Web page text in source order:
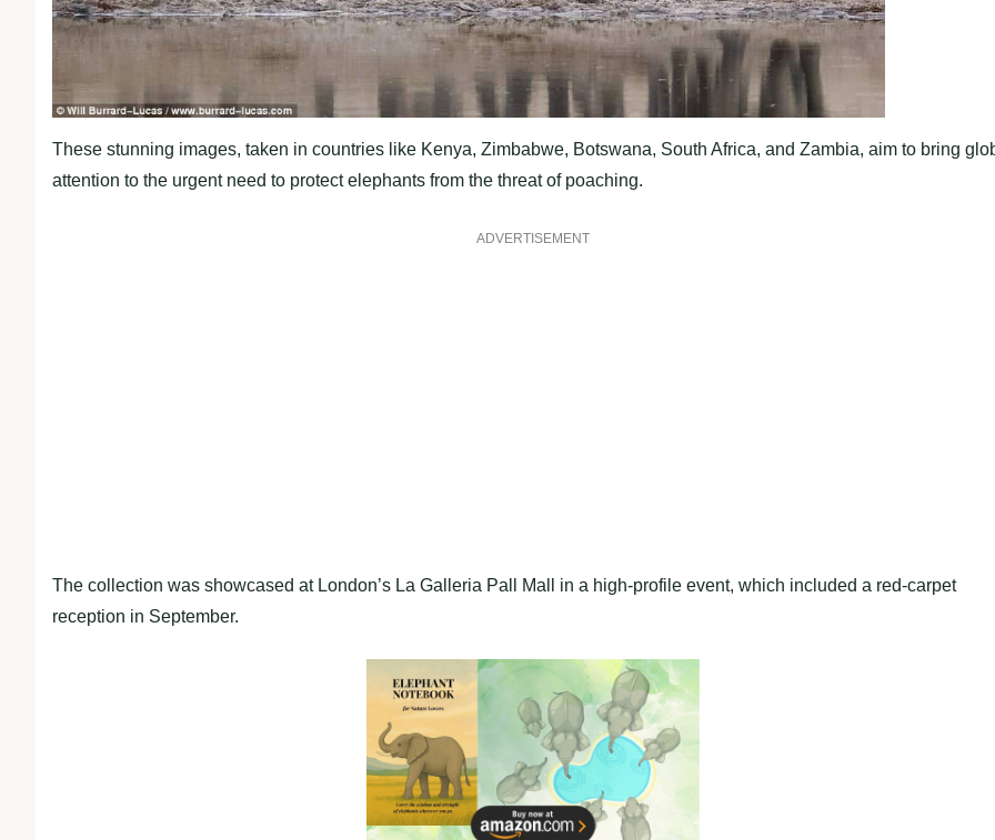
These stunning images, taken in countries like Kenya, Zimbabwe, Botswana, South Africa, and Zambia, aim to bring
attention to the urgent need to protect elephants from the threat of poaching.
ADVERTISEMENT
The collection was showcased at London’s La Galleria Pall Mall in a high-profile event, which included a red-carpet
reception in September.